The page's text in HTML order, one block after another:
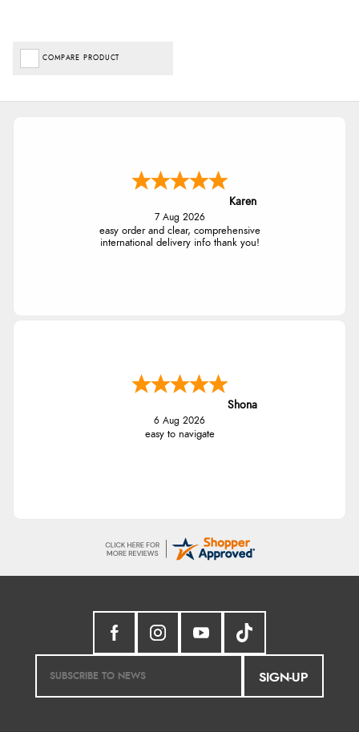
COMPARE PRODUCT
Karen
7 Aug 2026
easy order and clear, comprehensive
international delivery info thank you!
Shona
6 Aug 2026
easy to navigate
SIGN-UP